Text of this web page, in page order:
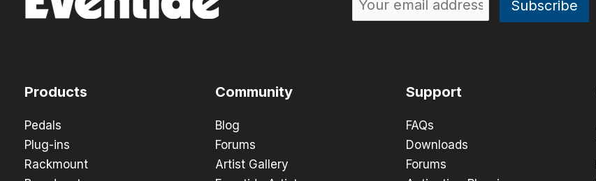
Products
Pedals
Plug-ins
Rackmount
Community
Blog
Forums
Artist Gallery
Support
FAQs
Downloads
Forums